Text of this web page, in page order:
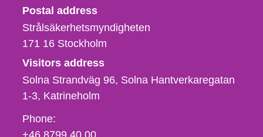
Strålsäkerhetsmyndigheten
Postal address
Strålsäkerhetsmyndigheten
171 16 Stockholm
Visitors address
Solna Strandväg 96, Solna Hantverkaregatan
1-3 Katrineholm
Phone,
fax
Phone:
+46 8799 40 00